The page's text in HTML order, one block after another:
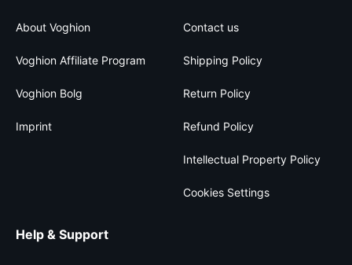
About Voghion
Voghion Affiliate Program
Voghion Bolg
Imprint
Contact us
Shipping Policy
Return Policy
Refund Policy
Intellectual Property Policy
Cookies Settings
Help & Support